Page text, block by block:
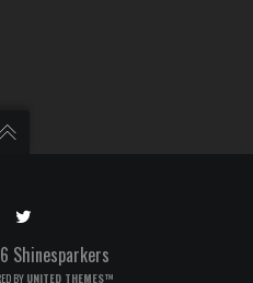
BY UNITED THEMES™